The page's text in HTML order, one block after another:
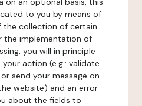
to you by means of
the collection of certain
the implementation of
you will in principle
action (e.g.: validate
send your message on
website) and an error
about the fields to